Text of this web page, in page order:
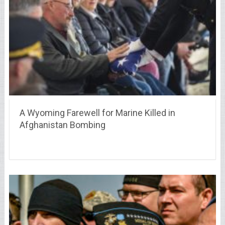
A Wyoming Farewell for Marine Killed in
Afghanistan Bombing